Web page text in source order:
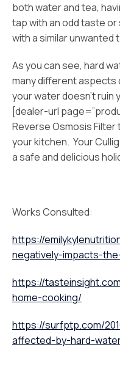
both water and tea,
tap with an odd taste or
with a similar unwanted
As you can see, hard
many different
your water doesn’t ruin
[dealer-url
Reverse Osmosis
your kitchen. Your
a safe and delicious
Works Consulted:
https://
negatively-impacts-
https://
home-cooking/
https://surfptp.com/
affected-by-hard-